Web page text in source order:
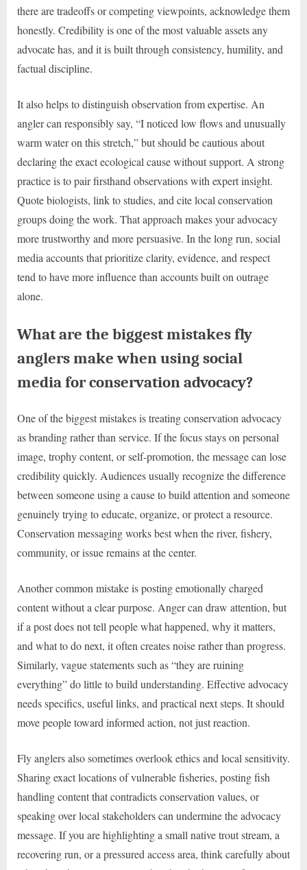
there are tradeoffs or competing viewpoints, acknowledge them
honestly. Credibility is one of the most valuable assets any
advocate has, and it is built through consistency, humility, and
factual discipline.
It also helps to distinguish observation from expertise. An
angler can responsibly say, “I noticed low flows and unusually
warm water on this stretch,” but should be cautious about
declaring the exact ecological cause without support. A strong
practice is to pair firsthand observations with expert insight.
Quote biologists, link to studies, and cite local conservation
groups doing the work. That approach makes your advocacy
more trustworthy and more persuasive. In the long run, social
media accounts that prioritize clarity, evidence, and respect
tend to have more influence than accounts built on outrage
alone.
What are the biggest mistakes fly
anglers make when using social
media for conservation advocacy?
One of the biggest mistakes is treating conservation advocacy
as branding rather than service. If the focus stays on personal
image, trophy content, or self-promotion, the message can lose
credibility quickly. Audiences usually recognize the difference
between someone using a cause to build attention and someone
genuinely trying to educate, organize, or protect a resource.
Conservation messaging works best when the river, fishery,
community, or issue remains at the center.
Another common mistake is posting emotionally charged
content without a clear purpose. Anger can draw attention, but
if a post does not tell people what happened, why it matters,
and what to do next, it often creates noise rather than progress.
Similarly, vague statements such as “they are ruining
everything” do little to build understanding. Effective advocacy
needs specifics, useful links, and practical next steps. It should
move people toward informed action, not just reaction.
Fly anglers also sometimes overlook ethics and local sensitivity.
Sharing exact locations of vulnerable fisheries, posting fish
handling content that contradicts conservation values, or
speaking over local stakeholders can undermine the advocacy
message. If you are highlighting a small native trout stream, a
recovering run, or a pressured access area, think carefully about